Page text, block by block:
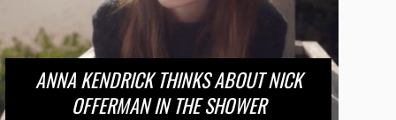
ANNA KENDRICK THINKS ABOUT NICK
OFFERMAN IN THE SHOWER